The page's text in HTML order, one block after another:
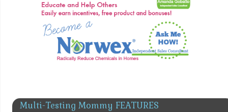
Multi-Testing Mommy FEATURES